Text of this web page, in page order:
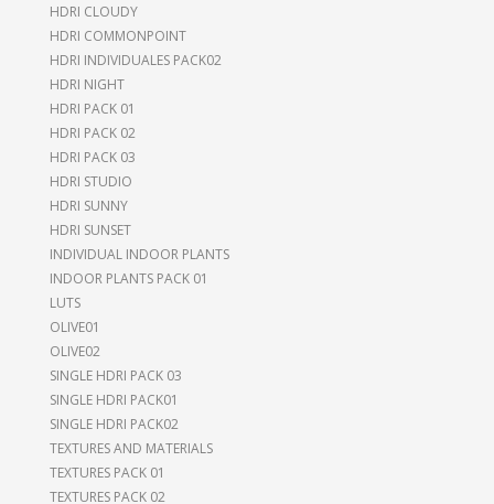
HDRI CLOUDY
HDRI COMMONPOINT
HDRI INDIVIDUALES PACK02
HDRI NIGHT
HDRI PACK 01
HDRI PACK 02
HDRI PACK 03
HDRI STUDIO
HDRI SUNNY
HDRI SUNSET
INDIVIDUAL INDOOR PLANTS
INDOOR PLANTS PACK 01
LUTS
OLIVE01
OLIVE02
SINGLE HDRI PACK 03
SINGLE HDRI PACK01
SINGLE HDRI PACK02
TEXTURES AND MATERIALS
TEXTURES PACK 01
TEXTURES PACK 02